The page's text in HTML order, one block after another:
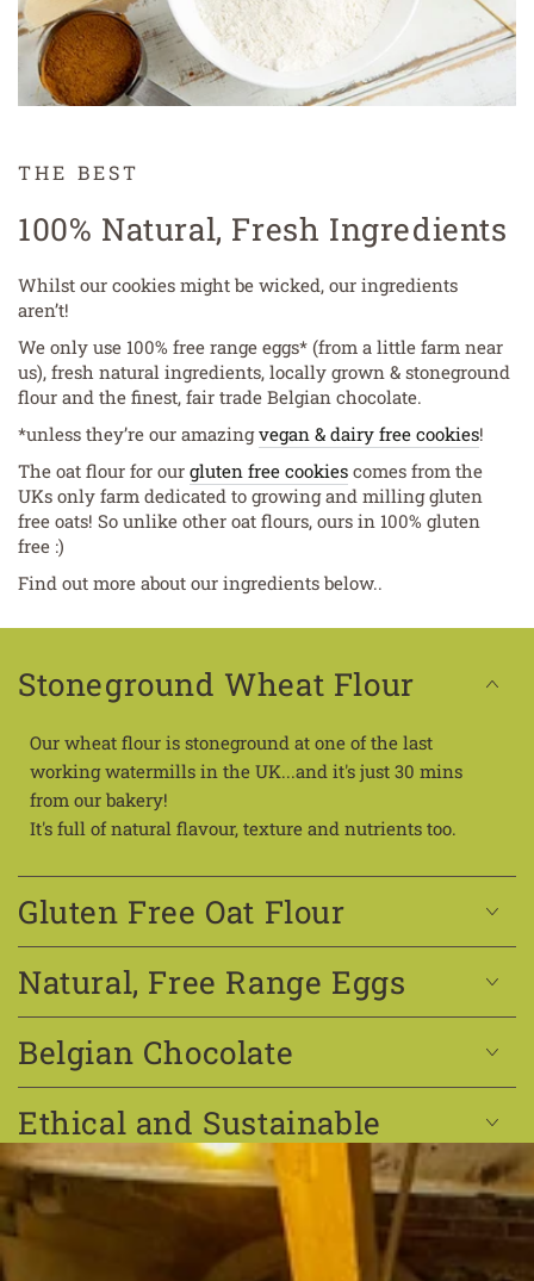
THE BEST
100% Natural, Fresh Ingredients
Whilst our cookies might be wicked, our ingredients
aren’t!
We only use 100% free range eggs* (from a little farm near
us), fresh natural ingredients, locally grown & stoneground
flour and the finest, fair trade Belgian chocolate.
*unless they’re our amazingvegan & dairy free cookies!
The oat flour for our gluten free cookies comes from the
UKs only farm dedicated to growing and milling gluten
free oats! So unlike other oat flours, ours in 100% gluten
free :)
Find out more about our ingredients below..
Stoneground Wheat Flour
Our wheat flour is stoneground at one of the last
working watermills in the UK...and it's just 30 mins
from our bakery!
It's full of natural flavour, texture and nutrients too.
Gluten Free Oat Flour
Natural, Free Range Eggs
Belgian Chocolate
Ethical and Sustainable